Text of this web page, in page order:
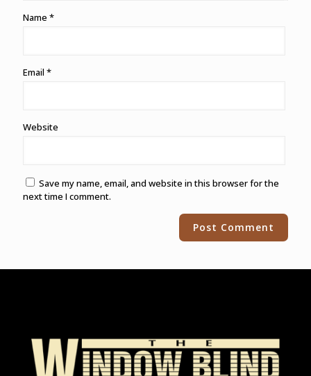
Name *
Email *
Website
Save my name, email, and website in this browser for the
next time I comment.